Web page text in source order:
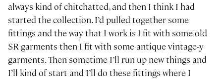
always kind of chitchatted, and then I think I had
started the collection. I’d pulled together some
fittings and the way that I work is I fit with some old
SR garments then I fit with some antique vintage-y
garments. Then sometime I’ll run up new things and
I’ll kind of start and I’ll do these fittings where I